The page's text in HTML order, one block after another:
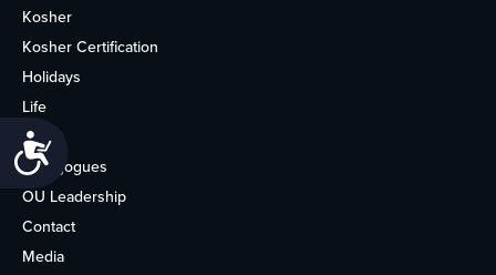
Kosher
Kosher Certification
Holidays
Life
About
Synagogues
OU Leadership
Contact
Media